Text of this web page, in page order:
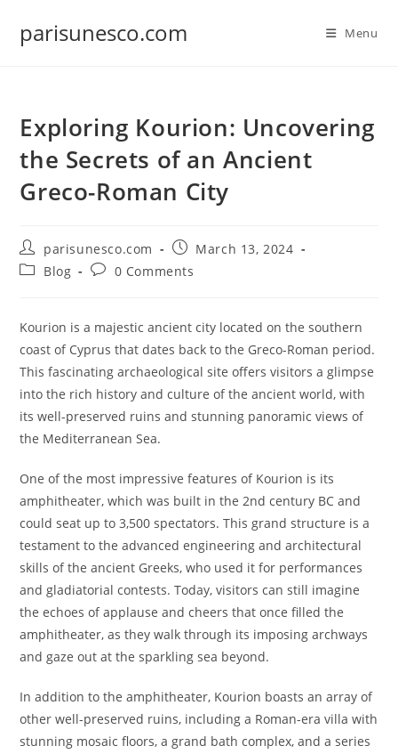
parisunesco.com Menu
Exploring Kourion: Uncovering
the Secrets of an Ancient
Greco-Roman City
Post
author:
parisunesco.com
Post
published:
March 13, 2024
PostBlog
Post0 Comments
Kourion is a majestic ancient city located on the southern
coast of Cyprus that dates back to the Greco-Roman period.
This fascinating archaeological site offers visitors a glimpse
into the rich history and culture of the ancient world, with
its well-preserved ruins and stunning panoramic views of
the Mediterranean Sea.
One of the most impressive features of Kourion is its
amphitheater, which was built in the 2nd century BC and
could seat up to 3,500 spectators. This grand structure is a
testament to the advanced engineering and architectural
skills of the ancient Greeks, who used it for performances
and gladiatorial contests. Today, visitors can still imagine
the echoes of applause and cheers that once filled the
amphitheater, as they walk through its imposing archways
and gaze out at the sparkling sea beyond.
In addition to the amphitheater, Kourion boasts an array of
other well-preserved ruins, including a Roman-era villa with
stunning mosaic floors, a grand bath complex, and a series